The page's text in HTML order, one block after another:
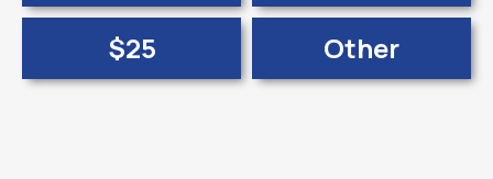
$25
Other